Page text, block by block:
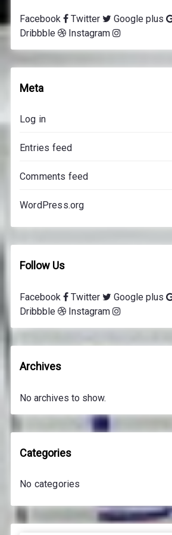
l
e
s
s
n
p
i
e
Facebook Twitter Google plus
Dribbble
Instagram
Meta
Log in
Entries feed
Comments feed
WordPress.org
Follow Us
Facebook Twitter Google plus
Dribbble
Instagram
Archives
No archives to show.
Categories
No categories